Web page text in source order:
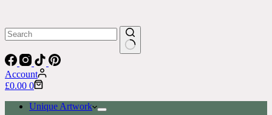
No
results
Account
Shopping
£0.00 0
Unique Artwork